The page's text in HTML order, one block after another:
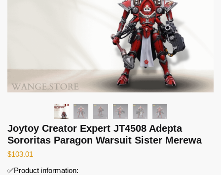
Joytoy Creator Expert JT4508 Adepta
Sororitas Paragon Warsuit Sister Merewa
$103.01
✅Product information: